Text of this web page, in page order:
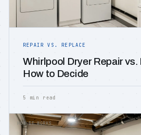
REPAIR VS. REPLACE
Whirlpool Dryer Repair
How to Decide
5 min read
HOW IT WORKS